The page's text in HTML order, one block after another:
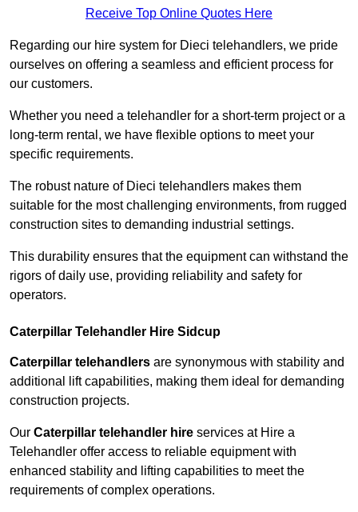
Receive Top Online Quotes Here
Regarding our hire system for Dieci telehandlers, we pride
ourselves on offering a seamless and efficient process for
our customers.
Whether you need a telehandler for a short-term project or a
long-term rental, we have flexible options to meet your
specific requirements.
The robust nature of Dieci telehandlers makes them
suitable for the most challenging environments, from rugged
construction sites to demanding industrial settings.
This durability ensures that the equipment can withstand the
rigors of daily use, providing reliability and safety for
operators.
Caterpillar Telehandler Hire Sidcup
Caterpillar telehandlers are synonymous with stability and
additional lift capabilities, making them ideal for demanding
construction projects.
Our Caterpillar telehandler hire services at Hire a
Telehandler offer access to reliable equipment with
enhanced stability and lifting capabilities to meet the
requirements of complex operations.